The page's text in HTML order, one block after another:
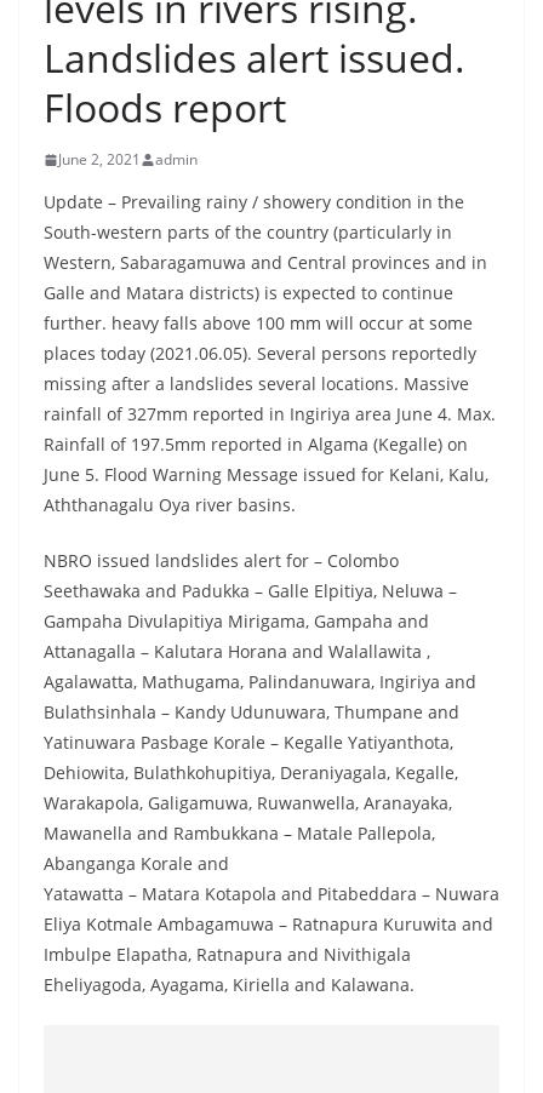
B
r
a
g
,
F
a
s
t
e
s
a
n
d
E
x
p
r
e
s
s
N
e
w
s
Landslides alert issued.
Floods report
June 2, 2021 admin
Update – Prevailing rainy / showery condition in the
South-western parts of the country (particularly in
Western, Sabaragamuwa and Central provinces and in
Galle and Matara districts) is expected to continue
further. heavy falls above 100 mm will occur at some
places today (2021.06.05). Several persons reportedly
missing after a landslides several locations. Massive
rainfall of 327mm reported in Ingiriya area June 4. Max.
Rainfall of 197.5mm reported in Algama (Kegalle) on
June 5. Flood Warning Message issued for Kelani, Kalu,
Aththanagalu Oya river basins.
NBRO issued landslides alert for – Colombo
Seethawaka and Padukka – Galle Elpitiya, Neluwa –
Gampaha Divulapitiya Mirigama, Gampaha and
Attanagalla – Kalutara Horana and Walallawita ,
Agalawatta, Mathugama, Palindanuwara, Ingiriya and
Bulathsinhala – Kandy Udunuwara, Thumpane and
Yatinuwara Pasbage Korale – Kegalle Yatiyanthota,
Dehiowita, Bulathkohupitiya, Deraniyagala, Kegalle,
Warakapola, Galigamuwa, Ruwanwella, Aranayaka,
Mawanella and Rambukkana – Matale Pallepola,
Abanganga Korale and
Yatawatta – Matara Kotapola and Pitabeddara – Nuwara
Eliya Kotmale Ambagamuwa – Ratnapura Kuruwita and
Imbulpe Elapatha, Ratnapura and Nivithigala
Eheliyagoda, Ayagama, Kiriella and Kalawana.